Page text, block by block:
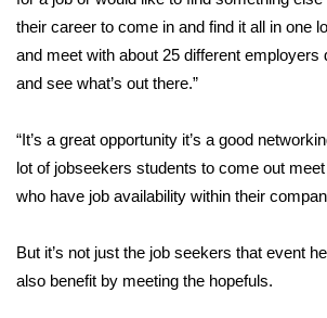
Sports
2026 High School Football Tour
Local Sports
College Sports
2025 High School Football Tour
their career to come in and find it all in one
and meet with about 25 different employers
and see what’s out there.”
“It’s a great opportunity it’s a good
lot of jobseekers students to come out
who have job availability within their
But it’s not just the job seekers that event
also benefit by meeting the hopefuls.